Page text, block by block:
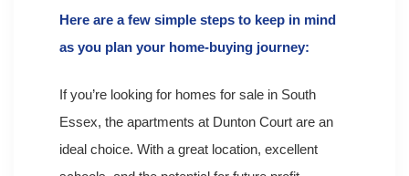
Here are a few simple steps to keep in mind
as you plan your home-buying journey:
If you’re looking for homes for sale in South
Essex, the apartments at Dunton Court are an
ideal choice. With a great location, excellent